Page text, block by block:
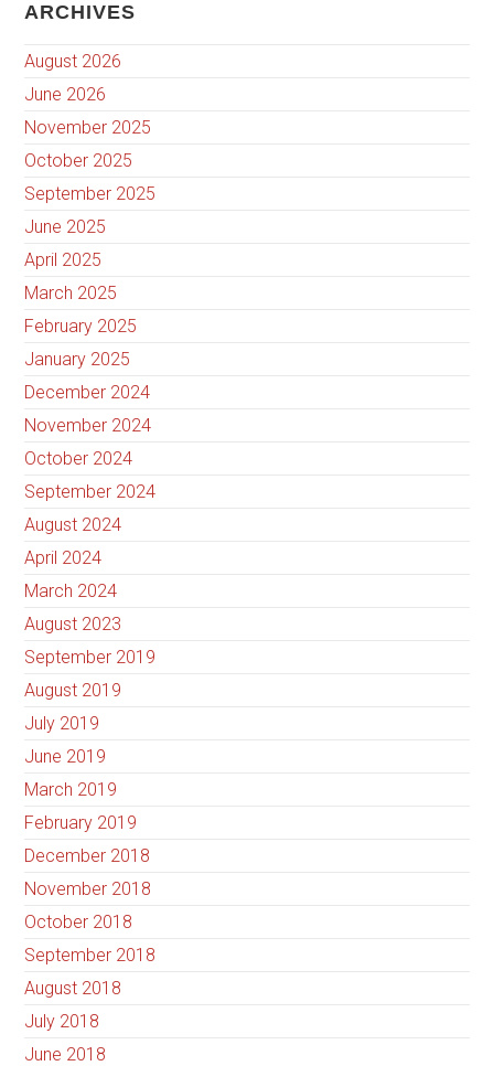
ARCHIVES
August 2026
June 2026
November 2025
October 2025
September 2025
June 2025
April 2025
March 2025
February 2025
January 2025
December 2024
November 2024
October 2024
September 2024
August 2024
April 2024
March 2024
August 2023
September 2019
August 2019
July 2019
June 2019
March 2019
February 2019
December 2018
November 2018
October 2018
September 2018
August 2018
July 2018
June 2018